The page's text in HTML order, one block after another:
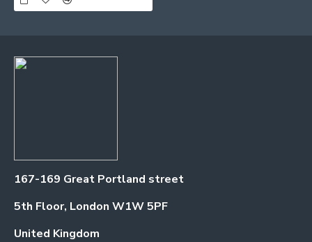
167-169 Great Portland street
5th Floor, London W1W 5PF
United Kingdom